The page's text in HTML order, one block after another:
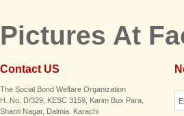
Pictures At
Contact US
The Social Bond Welfare Organization
H. No. D/329, KESC 3159, Karim Bux Para,
Shanti Nagar, Dalmia. Karachi